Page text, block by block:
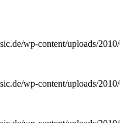
wp-content/uploads/
wp-content/uploads/